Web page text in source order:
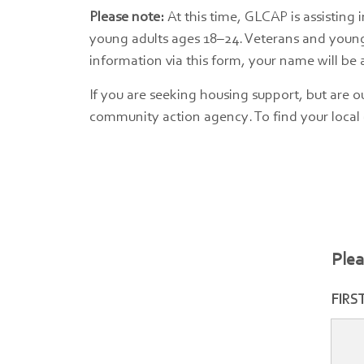
Please note: At this time, GLCAP is
young adults ages 18–24. Veterans and
information via this form, your name will be
If you are seeking housing support, but are
community action agency. To find your